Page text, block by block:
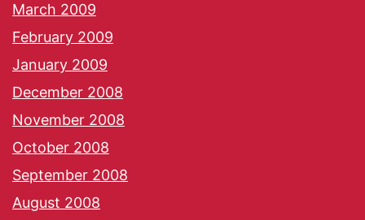
March 2009
February 2009
January 2009
December 2008
November 2008
October 2008
September 2008
August 2008